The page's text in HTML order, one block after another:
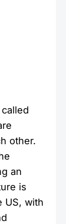
other.
an
is
US, with